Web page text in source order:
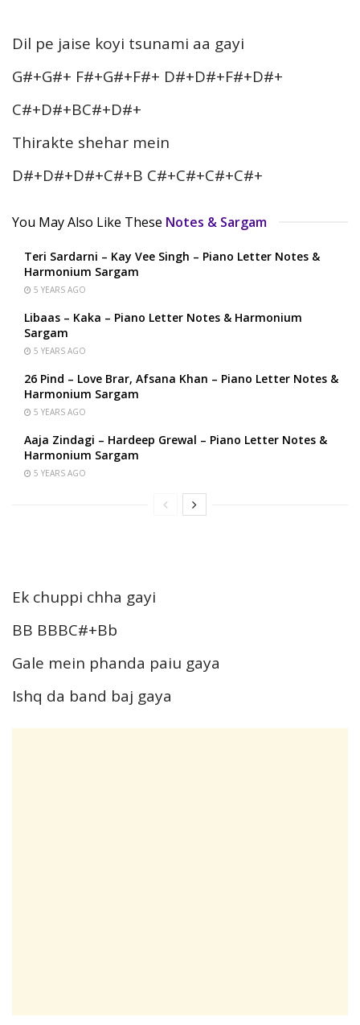
Dil pe jaise koyi tsunami aa gayi
G#+G#+ F#+G#+F#+ D#+D#+F#+D#+
C#+D#+BC#+D#+
Thirakte shehar mein
D#+D#+D#+C#+B C#+C#+C#+C#+
You May Also Like These Notes & Sargam
Teri Sardarni – Kay Vee Singh – Piano Letter Notes &
Harmonium Sargam
5 YEARS AGO
Libaas – Kaka – Piano Letter Notes & Harmonium
Sargam
5 YEARS AGO
26 Pind – Love Brar, Afsana Khan – Piano Letter Notes &
Harmonium Sargam
5 YEARS AGO
Aaja Zindagi – Hardeep Grewal – Piano Letter Notes &
Harmonium Sargam
5 YEARS AGO
Ek chuppi chha gayi
BB BBBC#+Bb
Gale mein phanda paiu gaya
Ishq da band baj gaya